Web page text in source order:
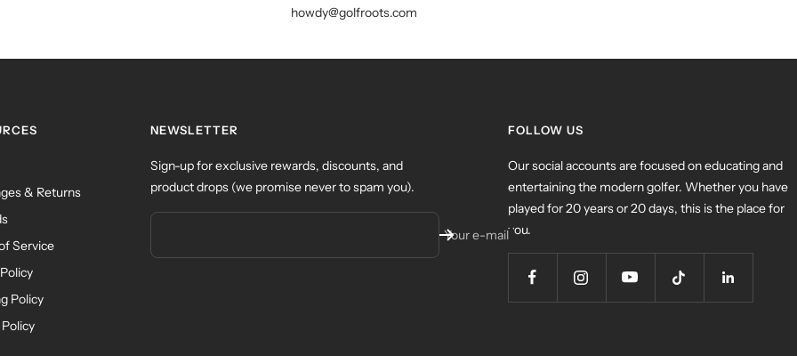
howdy@golfroots.com
& Returns
Service
Policy
NEWSLETTER
Sign-up for exclusive rewards, discounts, and
product drops (we promise never to spam you).
Your e-mail
FOLLOW US
Our social accounts are focused on educating and
entertaining the modern golfer. Whether you have
played for 20 years or 20 days, this is the place for
you.